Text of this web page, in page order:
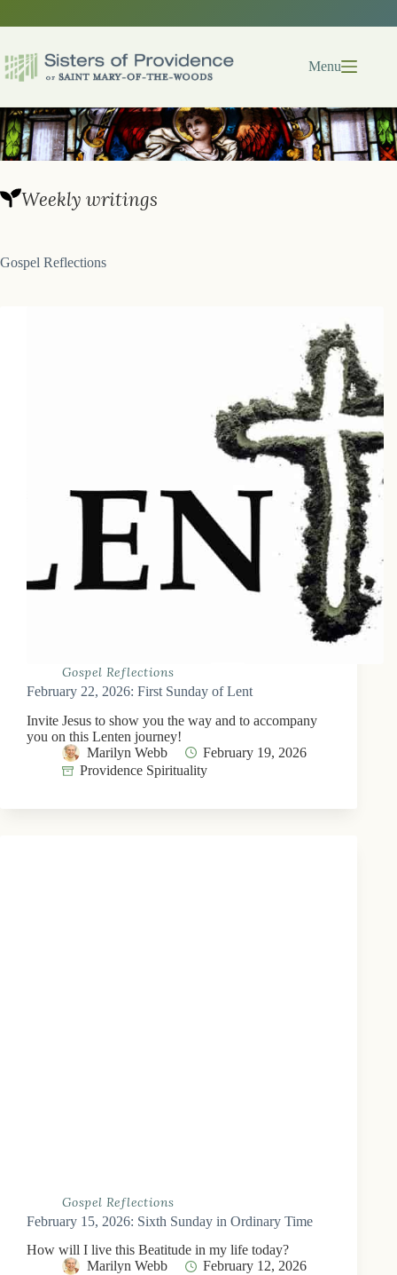
Menu
Weekly writings
Gospel Reflections
Gospel Reflections
February 22, 2026: First Sunday of Lent
Invite Jesus to show you the way and to accompany
you on this Lenten journey!
Marilyn Webb
February 19, 2026
Providence Spirituality
Gospel Reflections
February 15, 2026: Sixth Sunday in Ordinary Time
How will I live this Beatitude in my life today?
Marilyn Webb
February 12, 2026